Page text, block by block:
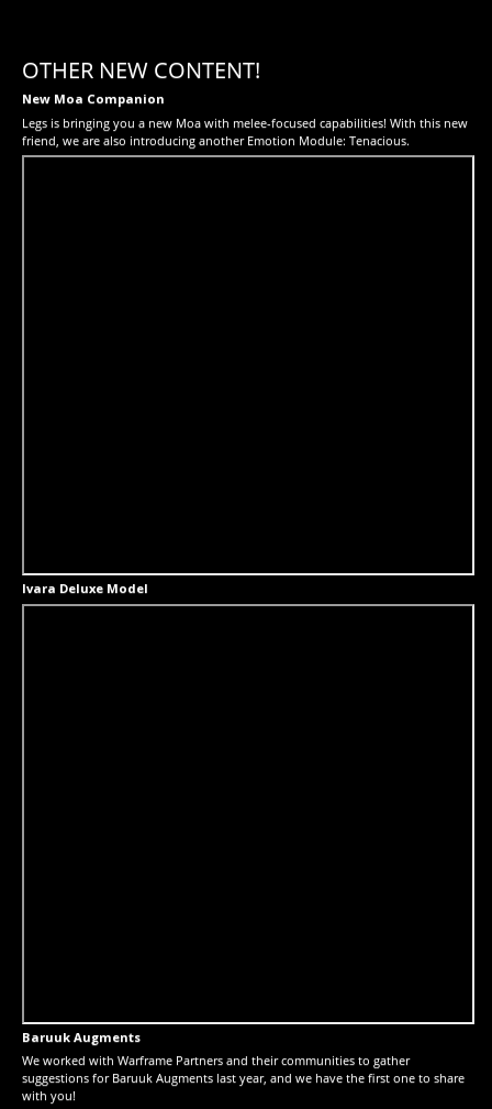
OTHER NEW CONTENT!
New Moa Companion
Legs is bringing you a new Moa with melee-focused capabilities! With this new
friend, we are also introducing another Emotion Module: Tenacious.
Ivara Deluxe Model
Baruuk Augments
We worked with Warframe Partners and their communities to gather
suggestions for Baruuk Augments last year, and we have the first one to share
with you!